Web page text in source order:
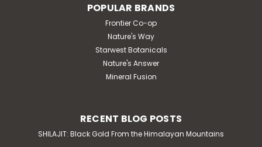
POPULAR BRANDS
Frontier Co-op
Nature's Way
Starwest Botanicals
Nature's Answer
Mineral Fusion
RECENT BLOG POSTS
SHILAJIT: Black Gold From the Himalayan Mountains